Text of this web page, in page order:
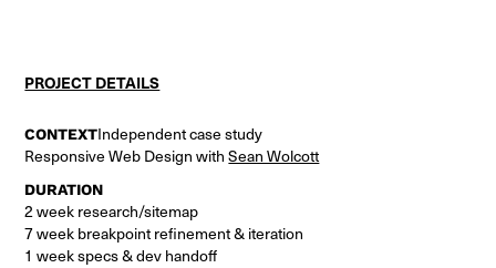
PROJECT DETAILS
CONTEXTIndependent case study
Responsive Web Design withSean Wolcott
DURATION
2 week research/sitemap
7 week breakpoint refinement & iteration
1 week specs & dev handoff